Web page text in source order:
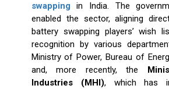
swappingin India. The
enabled the sector, aligning
battery swapping players’ wish
recognition by various
Ministry of Power, Bureau of
and, more recently, the
Industries (MHI), which has